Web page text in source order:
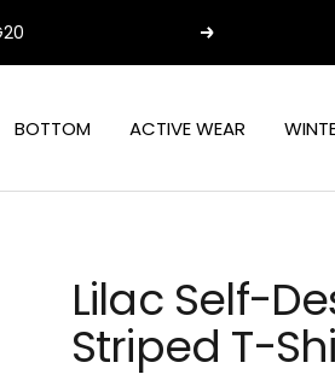
Next
BOTTOM ACTIVE WEAR
Lilac Self-
Striped T-